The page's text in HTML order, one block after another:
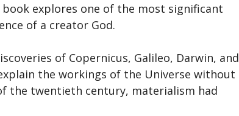
explores one of the most significant
of a creator God.
of Copernicus, Galileo, Darwin, and
the workings of the Universe without
the twentieth century, materialism had